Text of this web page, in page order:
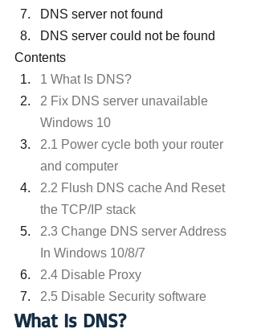
DNS server not found
DNS server could not be found
Contents
1 What Is DNS?
2 Fix DNS server unavailable
Windows 10
2.1 Power cycle both your router
and computer
2.2 Flush DNS cache And Reset
the TCP/IP stack
2.3 Change DNS server Address
In Windows 10/8/7
2.4 Disable Proxy
2.5 Disable Security software
What Is DNS?